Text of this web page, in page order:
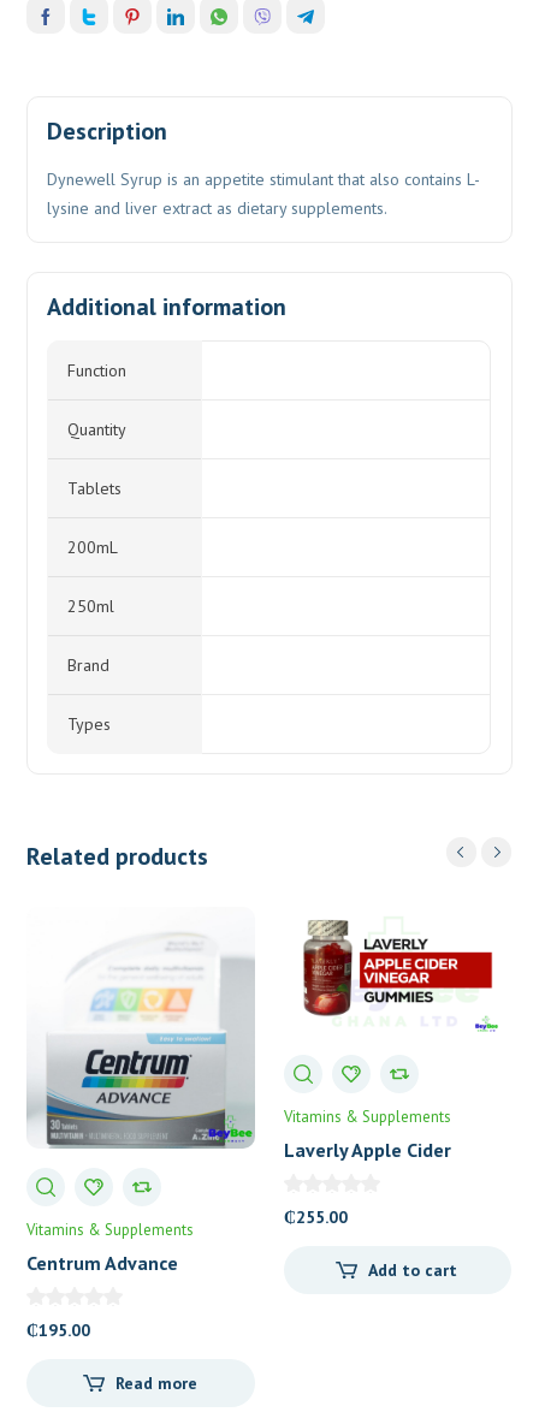
Description
Dynewell Syrup is an appetite stimulant that also contains L-
lysine and liver extract as dietary supplements.
Additional information
Function
Quantity
Tablets
200mL
250ml
Brand
Types
Related products
Vitamins & Supplements
Centrum Advance
₵195.00
Read more
Vitamins & Supplements
Laverly Apple Cider
₵255.00
Add to cart